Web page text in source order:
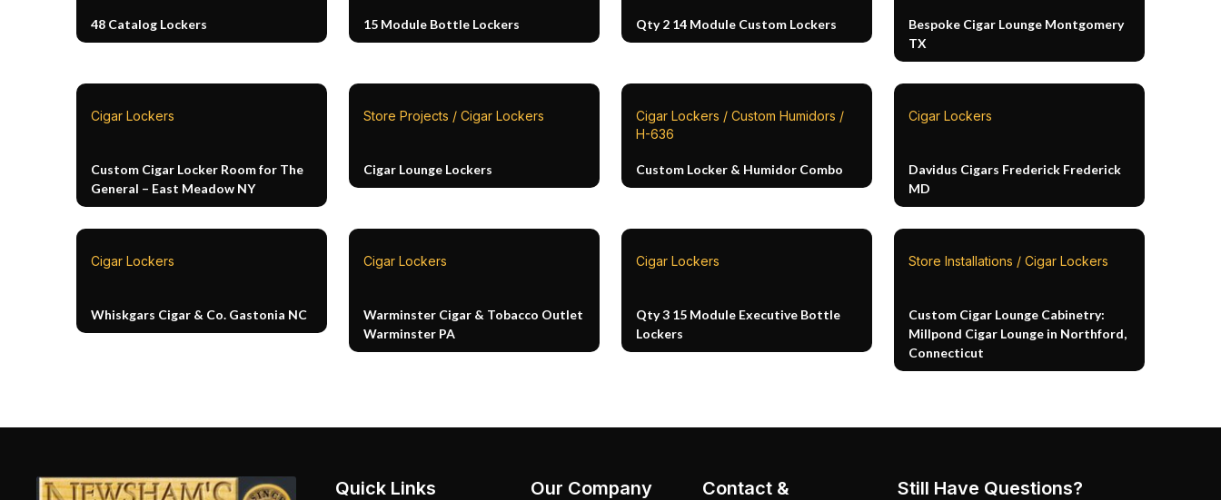
48 Catalog Lockers 15 Module Bottle Lockers Qty 2 14 Module Custom Lockers
Bespoke Cigar Lounge Montgomery
TX
Cigar Lockers
Custom Cigar Locker Room for The
General – East Meadow NY
Store Projects / Cigar Lockers
Cigar Lounge Lockers
Cigar Lockers / Custom Humidors /
H-636
Custom Locker & Humidor Combo
Cigar Lockers
Davidus Cigars Frederick Frederick
MD
Cigar Lockers
Whiskgars Cigar & Co. Gastonia NC
Cigar Lockers
Warminster Cigar & Tobacco Outlet
Warminster PA
Cigar Lockers
Qty 3 15 Module Executive Bottle
Lockers
Store Installations / Cigar Lockers
Custom Cigar Lounge Cabinetry:
Millpond Cigar Lounge in Northford,
Connecticut
Quick Links Our Company
Contact &
Still Have Questions?